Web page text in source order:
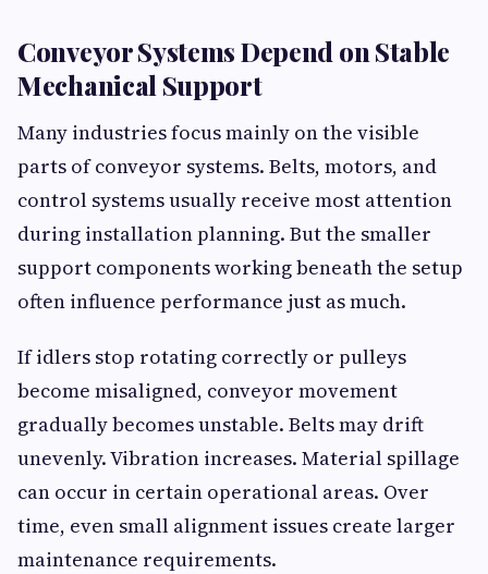
Conveyor Systems Depend on Stable
Mechanical Support
Many industries focus mainly on the visible
parts of conveyor systems. Belts, motors, and
control systems usually receive most attention
during installation planning. But the smaller
support components working beneath the setup
often influence performance just as much.
If idlers stop rotating correctly or pulleys
become misaligned, conveyor movement
gradually becomes unstable. Belts may drift
unevenly. Vibration increases. Material spillage
can occur in certain operational areas. Over
time, even small alignment issues create larger
maintenance requirements.